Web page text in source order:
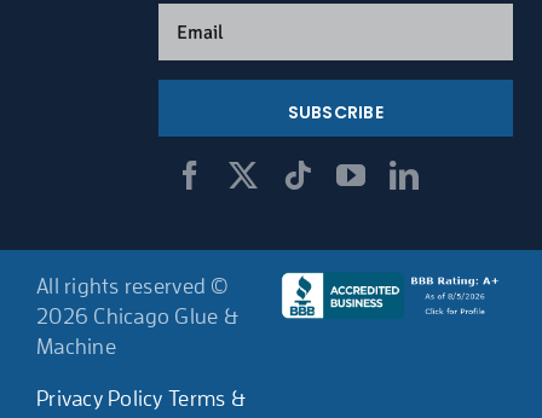
(Required)
All rights reserved ©
2026 Chicago Glue &
Machine
Privacy Policy Terms &